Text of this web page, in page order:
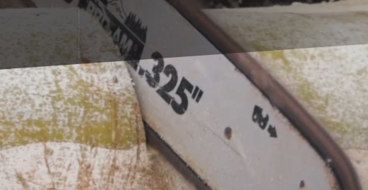
ecological balance within our neighborhoods
referred to as the lungs of the Earth, play a crucial